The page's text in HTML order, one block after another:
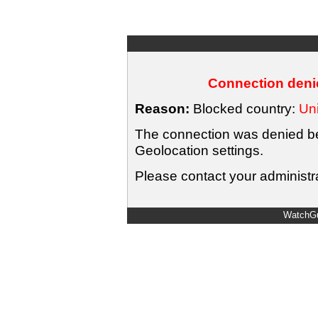
Connection
Reason: Blocked country:
The connection was denied
Geolocation settings.
Please contact your